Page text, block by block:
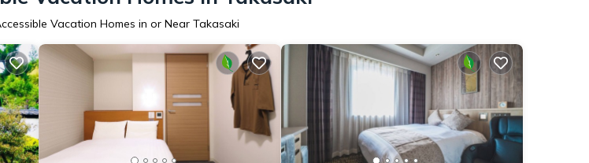
Vacation Homes in or Near Takasaki